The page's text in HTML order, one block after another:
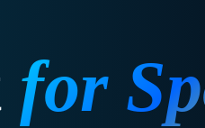
for